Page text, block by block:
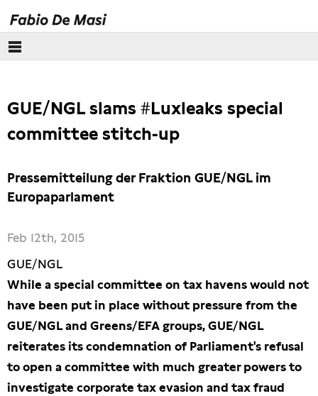
Lobbying
Free trade
GUE/NGL slams #Luxleaks special
committee stitch-up
Pressemitteilung der Fraktion GUE/NGL im
Europaparlament
Feb 12th, 2015
GUE/NGL
While a special committee on tax havens would not
have been put in place without pressure from the
GUE/NGL and Greens/EFA groups, GUE/NGL
reiterates its condemnation of Parliament's refusal
to open a committee with much greater powers to
investigate corporate tax evasion and tax fraud